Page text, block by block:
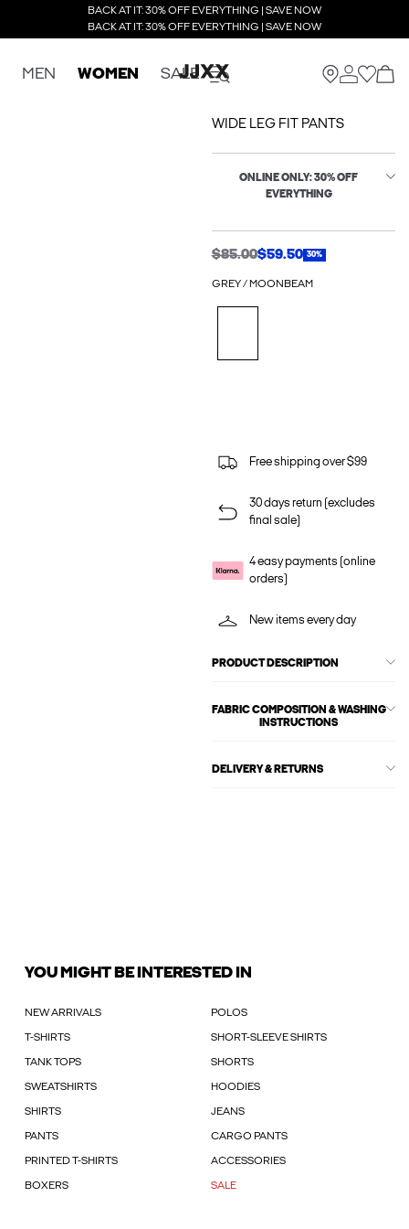
BACK AT IT: 30% OFF EVERYTHING | SAVE NOW
BACK AT IT: 30% OFF EVERYTHING | SAVE NOW
MEN WOMEN SALE
WIDE LEG FIT PANTS
ONLINE ONLY: 30% OFF
EVERYTHING
$85.00$59.50 30%
GREY / MOONBEAM
Free shipping over $99
30 days return (excludes
final sale)
4 easy payments (online
orders)
New items every day
PRODUCT DESCRIPTION
FABRIC COMPOSITION & WASHING
INSTRUCTIONS
DELIVERY & RETURNS
YOU MIGHT BE INTERESTED IN
NEW ARRIVALS POLOS
T-SHIRTS SHORT-SLEEVE SHIRTS
TANK TOPS SHORTS
SWEATSHIRTS HOODIES
SHIRTS JEANS
PANTS CARGO PANTS
PRINTED T-SHIRTS ACCESSORIES
BOXERS SALE